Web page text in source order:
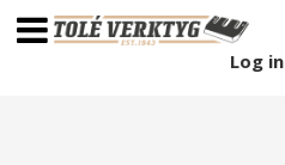
Log in